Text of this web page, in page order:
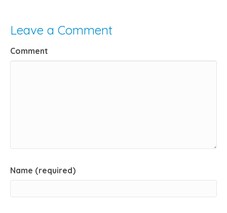
Leave a Comment
Comment
Name (required)